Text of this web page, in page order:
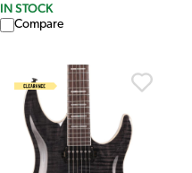
IN STOCK
Compare